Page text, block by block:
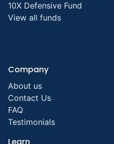
10X Defensive Fund
View all funds
Company
About us
Contact Us
FAQ
Testimonials